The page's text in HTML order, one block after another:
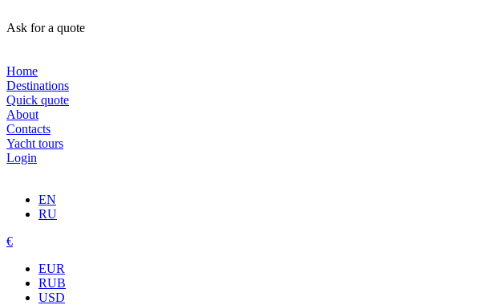
Ask for a quote
Home
Destinations
Quick quote
About
Contacts
Yacht tours
Login
EN
RU
€
EUR
RUB
USD